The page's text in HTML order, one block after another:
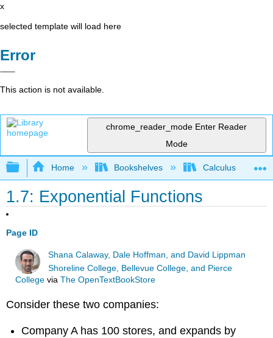
x
selected template will load here
Error
This action is not available.
chrome_reader_mode Enter Reader
Mode
Expand/collapse global hierarchy
Home Bookshelves Calculus
1.7: Exponential Functions
Page ID
Shana Calaway, Dale Hoffman, and David Lippman
Shoreline College, Bellevue College, and Pierce
Collegevia The OpenTextBookStore
Consider these two companies:
Company A has 100 stores, and expands by